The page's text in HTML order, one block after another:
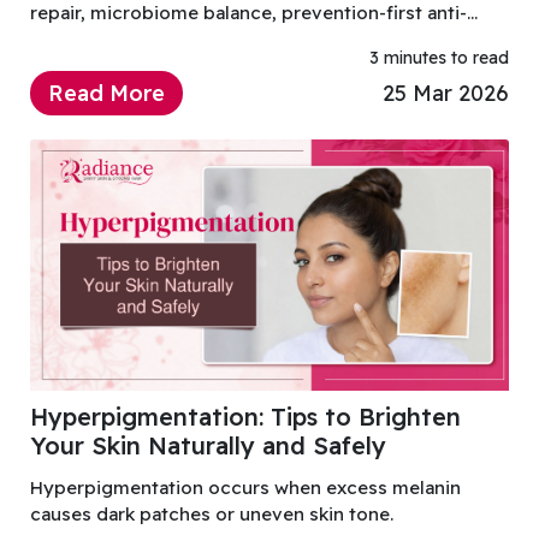
repair, microbiome balance, prevention-first anti-
ingredients.
3 minutes to read
Read More 25 Mar 2026
Hyperpigmentation: Tips to Brighten
Your Skin Naturally and Safely
Hyperpigmentation occurs when excess melanin
causes dark patches or uneven skin tone.